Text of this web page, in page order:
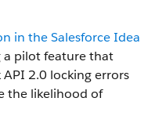
in the Salesforce Idea
a pilot feature that
2.0 locking errors
the likelihood of